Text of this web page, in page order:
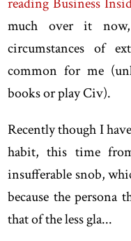
much over it
circumstances of
common for me
books or play Civ).
Recently though I
habit, this time
insufferable snob,
because the
that of the less gla...